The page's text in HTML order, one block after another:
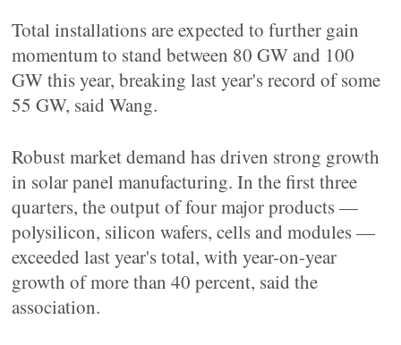
Total installations are expected to further gain
momentum to stand between 80 GW and 100
GW this year, breaking last year's record of some
55 GW, said Wang.
Robust market demand has driven strong growth
in solar panel manufacturing. In the first three
quarters, the output of four major products —
polysilicon, silicon wafers, cells and modules —
exceeded last year's total, with year-on-year
growth of more than 40 percent, said the
association.